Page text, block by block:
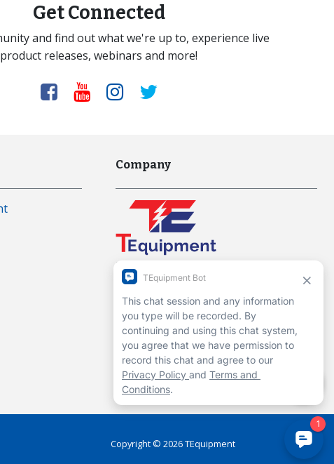
Get Connected
and find out what we're up to, experience live
product releases, webinars and more!
Company
Interworld Highway, LLC
Hours of Operation:
Mon-Fri 7am to 7pm EST
1-13 Christopher Way, 3rd floor
Eatontown, NJ 07724
Contact Us
Copyright © 2026TEquipment